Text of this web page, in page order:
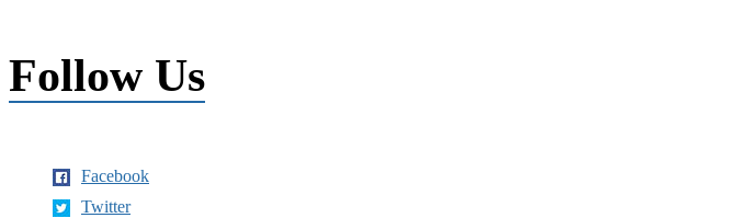
Follow Us
Facebook
Twitter